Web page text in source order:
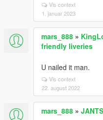
Vis context
1. januar 2023
mars_888 »
friendly liveries
U nailed it man.
Vis context
22. august 2022
mars_888 »